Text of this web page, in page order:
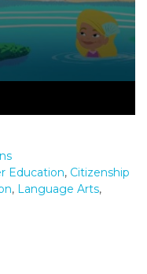
Education, Citizenship
, Language Arts,